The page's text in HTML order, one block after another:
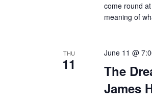
come round
meaning of
THU
11
The
James
June 11 @